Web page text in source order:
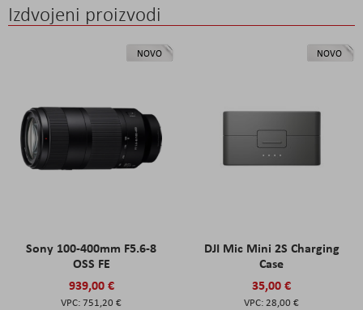
Izdvojeni proizvodi
NOVO
Sony 100-400mm F5.6-8
OSS FE
939,00 €
751,20 €
NOVO
DJI Mic Mini 2S Charging
Case
35,00 €
28,00 €